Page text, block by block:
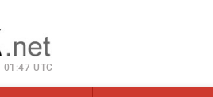
UTC